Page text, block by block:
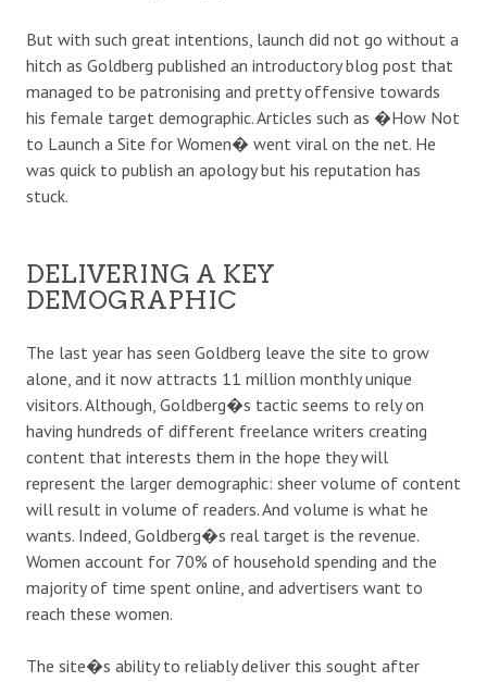
But with such great intentions, launch did not go without a
hitch as Goldberg published an introductory blog post that
managed to be patronising and pretty offensive towards
his female target demographic. Articles such as �How Not
to Launch a Site for Women� went viral on the net. He
was quick to publish an apology but his reputation has
stuck.
DELIVERING A KEY
DEMOGRAPHIC
The last year has seen Goldberg leave the site to grow
alone, and it now attracts 11 million monthly unique
visitors. Although, Goldberg�s tactic seems to rely on
having hundreds of different freelance writers creating
content that interests them in the hope they will
represent the larger demographic: sheer volume of content
will result in volume of readers. And volume is what he
wants. Indeed, Goldberg�s real target is the revenue.
Women account for 70% of household spending and the
majority of time spent online, and advertisers want to
reach these women.
The site�s ability to reliably deliver this sought after